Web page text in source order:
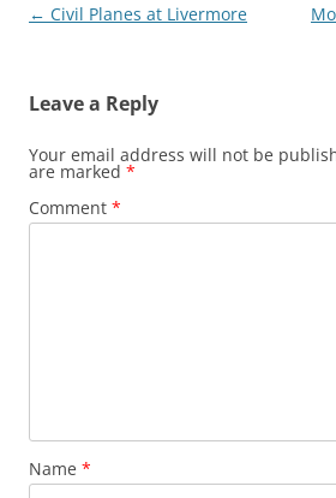
Post
← Civil Planes at Livermore
Leave a Reply
Your email address will not be
are marked *
Comment *
Name *